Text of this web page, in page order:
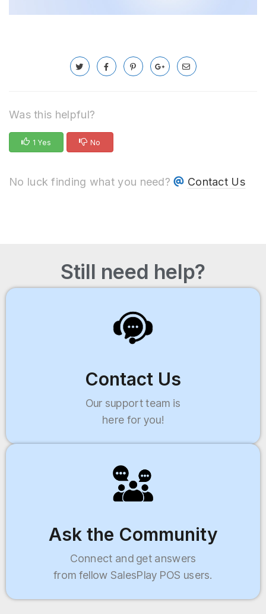
Was this helpful?
1 Yes No
No luck finding what you need? Contact Us
Still need help?
Contact Us
Our support team is
here for you!
Ask the Community
Connect and get answers
from fellow SalesPlay POS users.